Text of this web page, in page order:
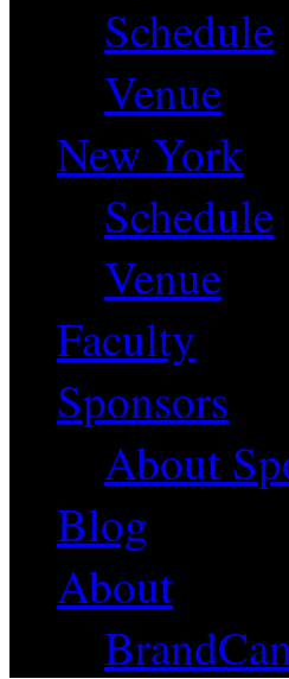
Schedule
Venue
New York
Schedule
Venue
Faculty
Sponsors
About
Blog
About